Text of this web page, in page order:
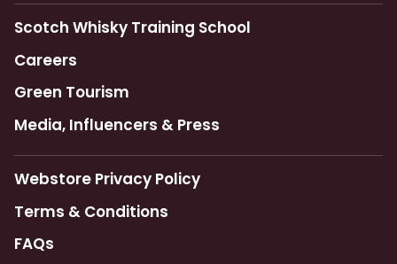
Scotch Whisky Training School
Careers
Green Tourism
Media, Influencers & Press
Webstore Privacy Policy
Terms & Conditions
FAQs